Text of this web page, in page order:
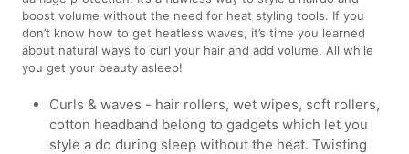
boost volume without the need for heat styling tools. If you
don’t know how to get heatless waves, it’s time you learned
about natural ways to curl your hair and add volume. All while
you get your beauty asleep!
Curls & waves - hair rollers, wet wipes, soft rollers,
cotton headband belong to gadgets which let you
style a do during sleep without the heat. Twisting